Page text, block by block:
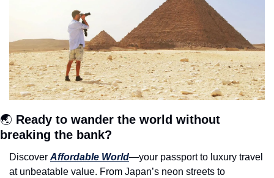
🌏 Ready to wander the world without
breaking the bank?
Discover Affordable World—your passport to luxury travel
at unbeatable value. From Japan’s neon streets to